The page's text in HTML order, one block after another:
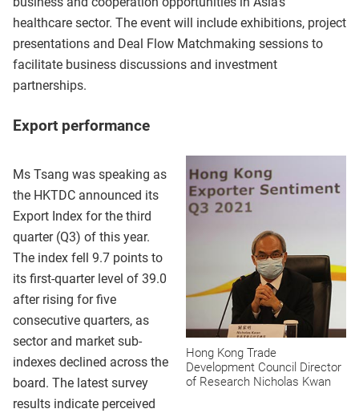
healthcare sector. The event will include exhibitions, project
presentations and Deal Flow Matchmaking sessions to
facilitate business discussions and investment
partnerships.
Export performance
Hong Kong Trade
Development Council Director
of Research Nicholas Kwan
Ms Tsang was speaking as
the HKTDC announced its
Export Index for the third
quarter (Q3) of this year.
The index fell 9.7 points to
its first-quarter level of 39.0
after rising for five
consecutive quarters, as
sector and market sub-
indexes declined across the
board. The latest survey
results indicate perceived